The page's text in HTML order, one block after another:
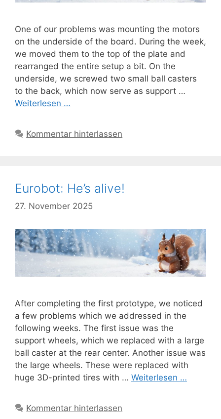
One of our problems was mounting the motors
on the underside of the board. During the week,
we moved them to the top of the plate and
rearranged the entire setup a bit. On the
underside, we screwed two small ball casters
to the back, which now serve as support …
Weiterlesen …
Kommentar hinterlassen
Eurobot: He’s alive!
27. November 2025
After completing the first prototype, we noticed
a few problems which we addressed in the
following weeks. The first issue was the
support wheels, which we replaced with a large
ball caster at the rear center. Another issue was
the large wheels. These were replaced with
huge 3D-printed tires with … Weiterlesen …
Kommentar hinterlassen